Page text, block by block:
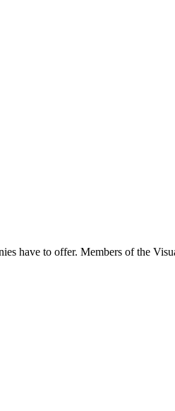
have to offer. Members of the